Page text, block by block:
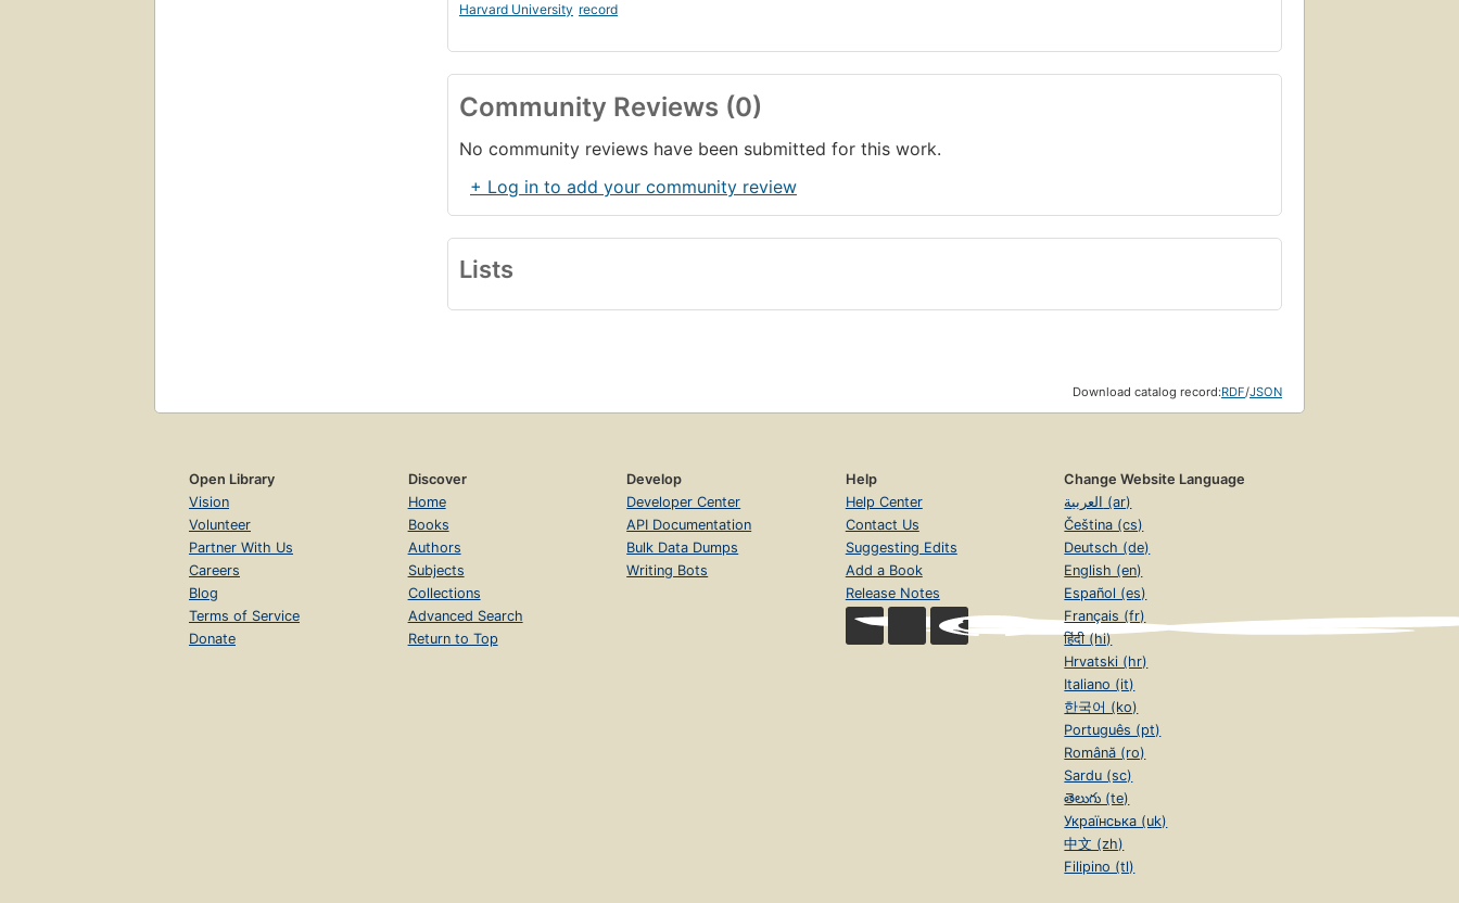
Harvard University record
Community Reviews (0)
No community reviews have been submitted for this work.
+ Log in to add your community review
Lists
Download catalog record:RDF/JSON
Open Library
Vision
Volunteer
Partner With Us
Careers
Blog
Terms of Service
Donate
Discover
Home
Books
Authors
Subjects
Collections
Advanced Search
Return to Top
Develop
Developer Center
API Documentation
Bulk Data Dumps
Writing Bots
Help
Help Center
Contact Us
Suggesting Edits
Add a Book
Release Notes
Change Website Language
العربية (ar)
Čeština (cs)
Deutsch (de)
English (en)
Español (es)
Français (fr)
हिंदी (hi)
Hrvatski (hr)
Italiano (it)
한국어 (ko)
Português (pt)
Română (ro)
Sardu (sc)
తెలుగు (te)
Українська (uk)
中文 (zh)
Filipino (tl)